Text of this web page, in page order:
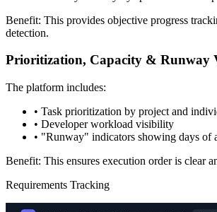
Benefit: This provides objective progress
detection.
Prioritization, Capacity & Runway
The platform includes:
• Task prioritization by project and
• Developer workload visibility
• "Runway" indicators showing days of
Benefit: This ensures execution order is clear
Requirements Tracking